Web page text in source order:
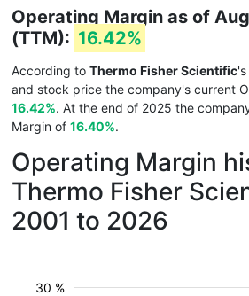
Operating Margin as of
(TTM): 16.42%
According to Thermo Fisher Scientific
and stock price the company's current
16.42%. At the end of 2025 the
Margin of 16.40%.
Operating Margin
Thermo Fisher
2001 to 2026
30 %